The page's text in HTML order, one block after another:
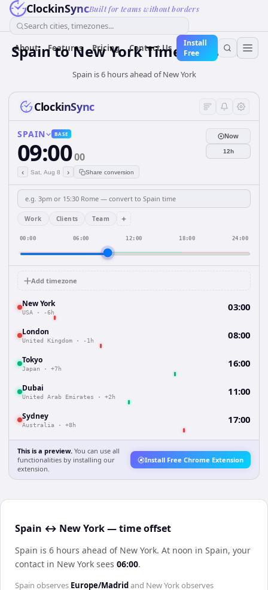
ClockinSyncBuilt for teams without borders
Search cities, timezones...
About Features Pricing Contact Us
Install
Free
SpaintoNew YorkTime Converter
Spain is 6 hours ahead of New York
ClockinSync
SPAIN BASE
09:0000
‹ Sat, Aug 8 › Share conversion
Now
12h
Work Clients Team +
00:00 06:00 12:00 18:00 24:00
Add timezone
New York
USA · -6h 03:00
London
United Kingdom · -1h 08:00
Tokyo
Japan · +7h 16:00
Dubai
United Arab Emirates · +2h 11:00
Sydney
Australia · +8h 17:00
This is a preview. You can use all
functionalities by installing our
extension.
Install Free Chrome Extension
Spain ↔ New York — time offset
Spain is 6 hours ahead of New York. At noon in Spain, your
contact in New York sees 06:00.
Spain observes Europe/Madrid and New Yorkobserves